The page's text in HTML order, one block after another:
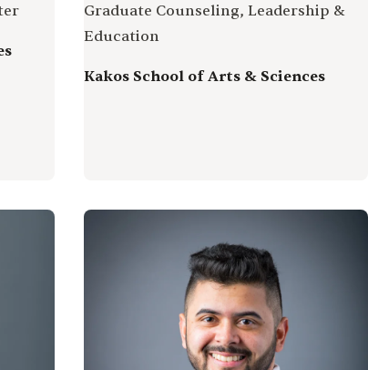
Graduate Counseling, Leadership &
Education
Kakos School of Arts & Sciences